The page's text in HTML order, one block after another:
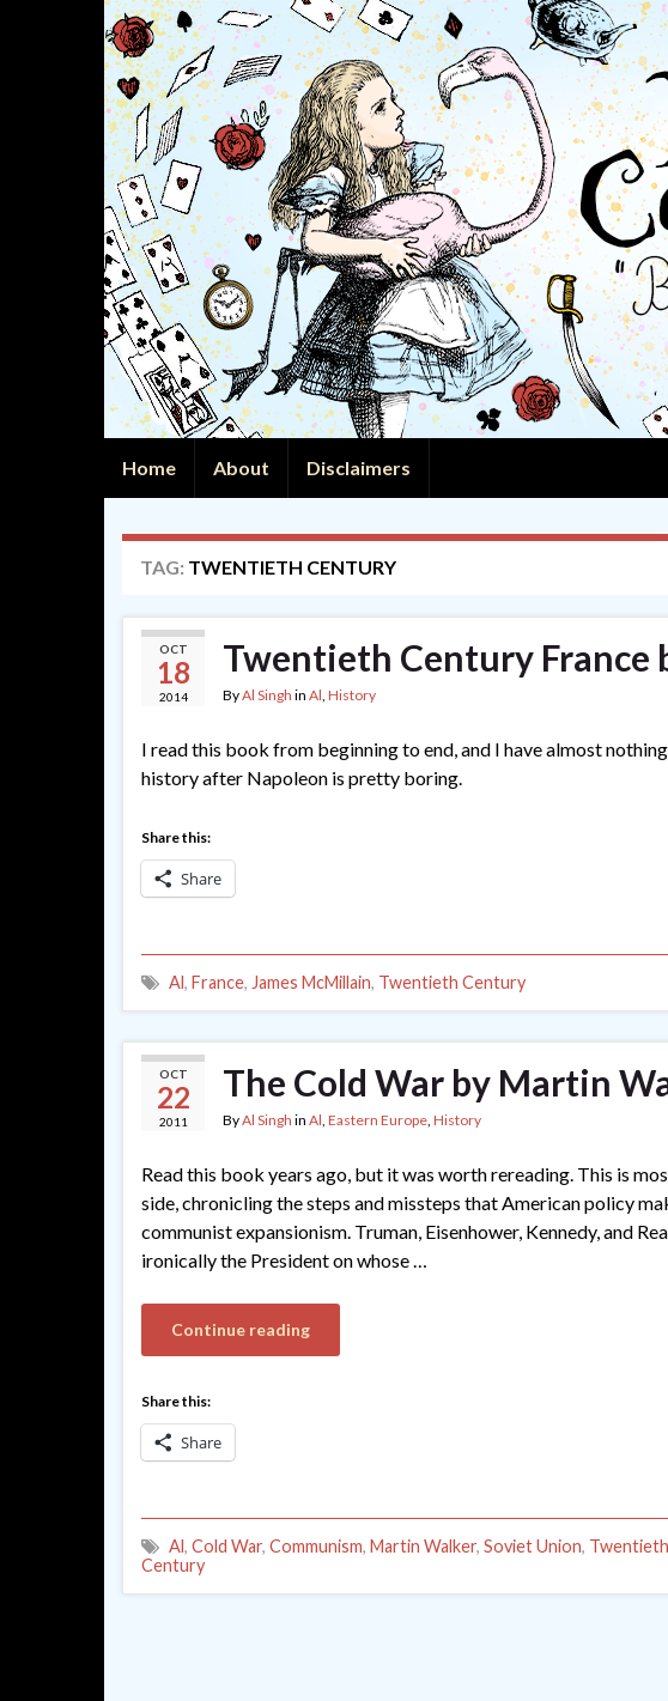
Home About Disclaimers
TAG: TWENTIETH CENTURY
OCT
18
2014
Twentieth Century France
ByAl Singh in Al, History
I read this book from beginning to end, and I have almost
history after Napoleon is pretty boring.
Share this:
Share
Al, France, James McMillain, Twentieth Century
OCT
22
2011
The Cold War by Martin
ByAl Singh in Al, Eastern Europe, History
Read this book years ago, but it was worth rereading. This is
side, chronicling the steps and missteps that American policy
communist expansionism. Truman, Eisenhower, Kennedy, and
ironically the President on whose …
Continue reading
Share this:
Share
Al, Cold War, Communism, Martin Walker, Soviet Union, Twentieth
Century